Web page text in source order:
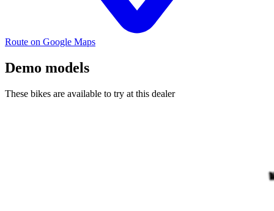
Route on Google Maps
Demo models
These bikes are available to try at this dealer